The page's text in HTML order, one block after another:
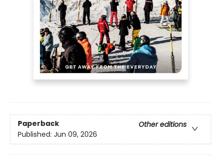
Paperback
Other editions
Published: Jun 09, 2026